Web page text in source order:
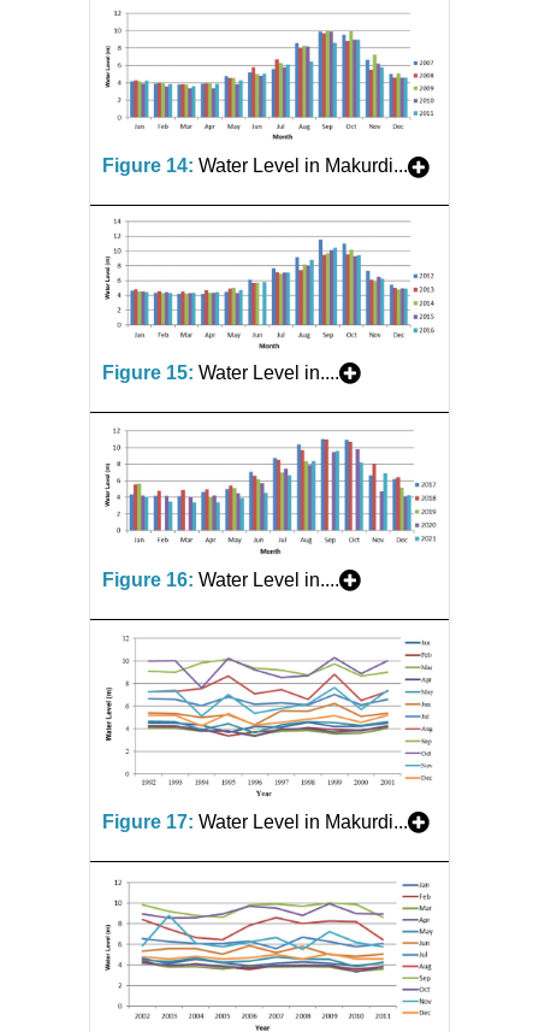
Figure 14: Water Level in Makurdi...
Figure 15: Water Level in....
Figure 16: Water Level in....
Figure 17: Water Level in Makurdi...